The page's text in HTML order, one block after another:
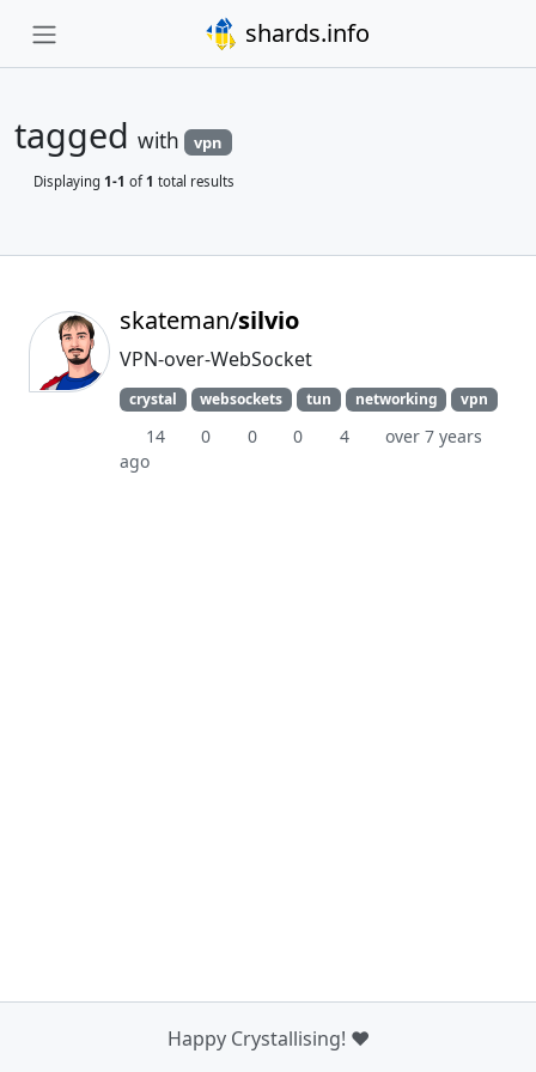
shards.info
tagged with vpn
Displaying 1-1 of1 total results
skateman/silvio
VPN-over-WebSocket
crystal websockets tun networking vpn
14 0 0 0 4
over 7 years
ago
Happy Crystallising! ❤️